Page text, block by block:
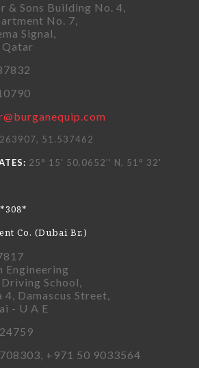
& Sons Building No. 4,
No. 7,
Signal,
Qatar
51.537462
25° 15' 50.0652'' N, 51° 32'
Co. (Dubai Br.)
Engineering
School,
Damascus Street,
- U A E
+971 50 9033564